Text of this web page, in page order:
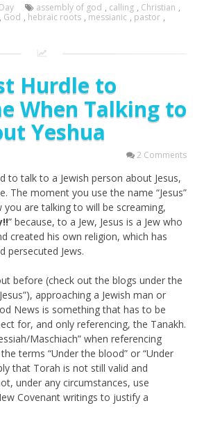
assembly of god , calling , Christian ,
, God , hebraic roots , messianic , pastor ,
Hurdle to
When Talking to
Yeshua
2 Comments
to talk to a Jewish person about Jesus,
The moment you use the name “Jesus”
you are talking to will be screaming,
” because, to a Jew, Jesus is a Jew who
created his own religion, which has
persecuted Jews.
before (check out the blogs under the
approaching a Jewish man or
News is something that has to be
for, and only referencing, the Tanakh.
Maschiach” when referencing
terms “Under the blood” or “Under
that Torah is not still valid and
under any circumstances, use
Covenant writings to justify a